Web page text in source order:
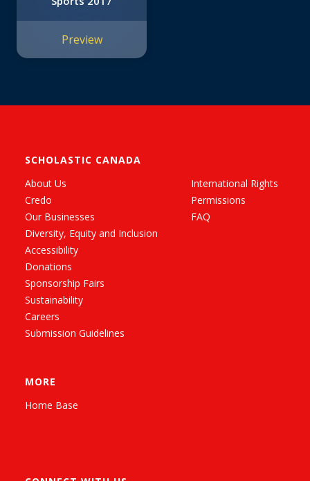
Preview
SCHOLASTIC CANADA
About Us
Credo
Our Businesses
Diversity, Equity and Inclusion
Accessibility
Donations
Sponsorship Fairs
Sustainability
Careers
Submission Guidelines
International Rights
Permissions
FAQ
MORE
Home Base